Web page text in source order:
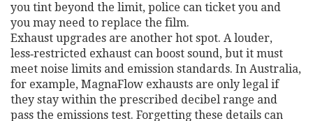
you tint beyond the limit, police can ticket you and
you may need to replace the film.
Exhaust upgrades are another hot spot. A louder,
less‑restricted exhaust can boost sound, but it must
meet noise limits and emission standards. In Australia,
for example, MagnaFlow exhausts are only legal if
they stay within the prescribed decibel range and
pass the emissions test. Forgetting these details can